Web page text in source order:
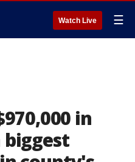
Watch Live ☰
in
biggest